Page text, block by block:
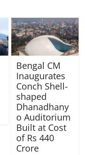
Bengal CM
Inaugurates
Conch Shell-
shaped
Dhanadhany
o Auditorium
Built at Cost
of Rs 440
Crore